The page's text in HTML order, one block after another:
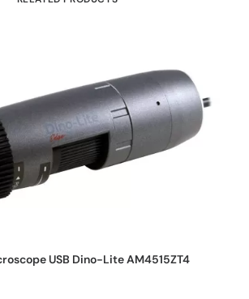
REQUEST QUOTE
USB Dino-Lite AM4515ZT4